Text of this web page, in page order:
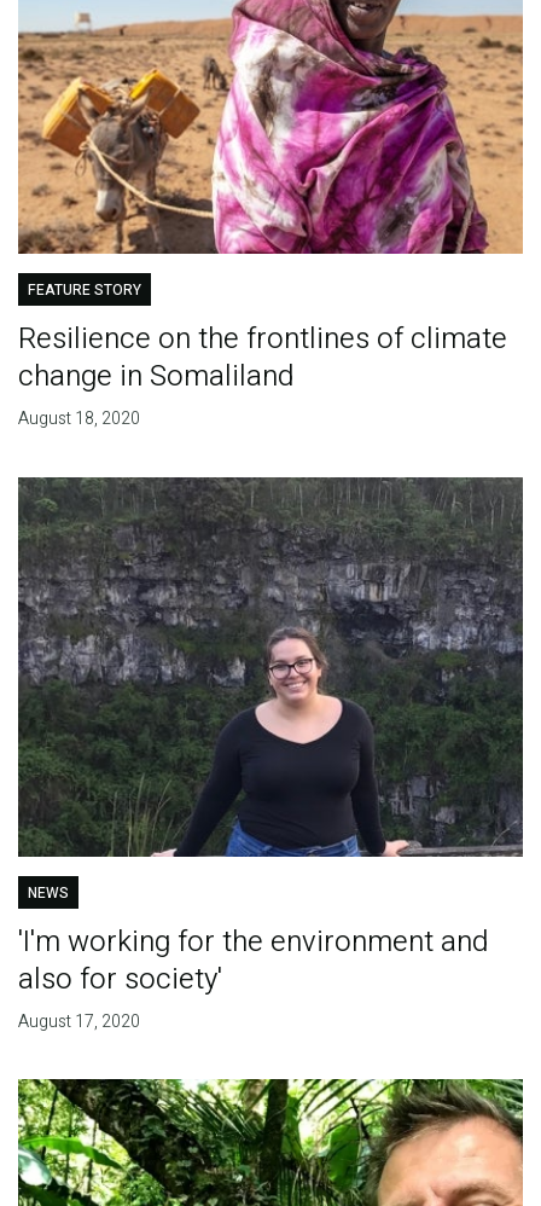
FEATURE STORY
Resilience on the frontlines of climate
change in Somaliland
August 18, 2020
NEWS
'I'm working for the environment and
also for society'
August 17, 2020